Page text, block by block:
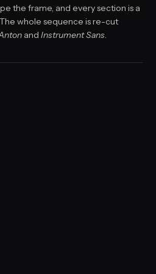
the frame, and every section is a
whole sequence is re-cut
andInstrument Sans.